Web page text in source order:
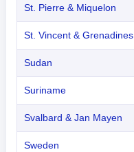
St. Pierre & Miquelon
St. Vincent & Grenadines
Sudan
Suriname
Svalbard & Jan Mayen
Sweden